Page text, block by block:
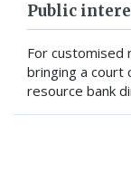
Public
For customised
bringing a court
resource bank